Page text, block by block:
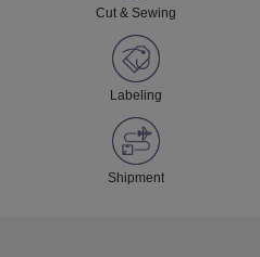
Cut & Sewing
Labeling
Shipment